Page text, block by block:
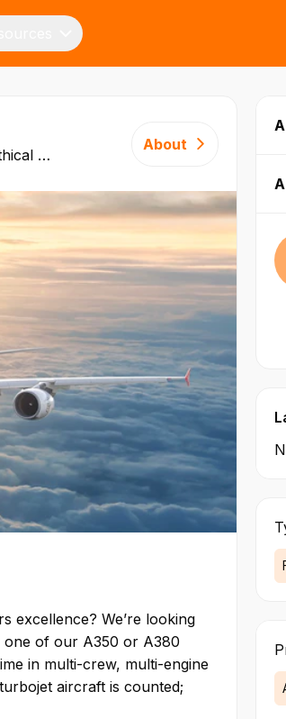
and
About
excellence? We’re looking
one of our A350 or A380
in multi-crew, multi-engine
aircraft is counted;